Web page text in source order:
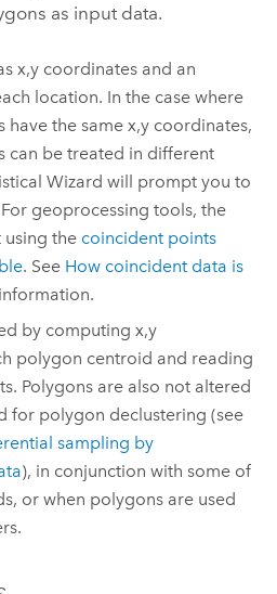
as input data.
x,y coordinates and an
location. In the case where
the same x,y coordinates,
can be treated in different
Wizard will prompt you to
geoprocessing tools, the
using the coincident points
. See How coincident data is
by computing x,y
polygon centroid and reading
Polygons are also not altered
for polygon declustering (see
sampling by
), in conjunction with some of
or when polygons are used